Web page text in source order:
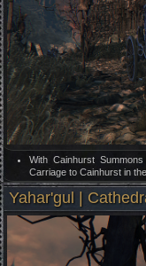
With Cainhurst
Carriage to Cainhurst in
Yahar'gul |